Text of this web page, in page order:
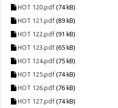
HOT 120.pdf (74 kB)
HOT 121.pdf (89 kB)
HOT 122.pdf (91 kB)
HOT 123.pdf (65 kB)
HOT 124.pdf (75 kB)
HOT 125.pdf (74 kB)
HOT 126.pdf (76 kB)
HOT 127.pdf (74 kB)